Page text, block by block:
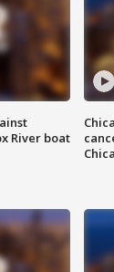
River boat